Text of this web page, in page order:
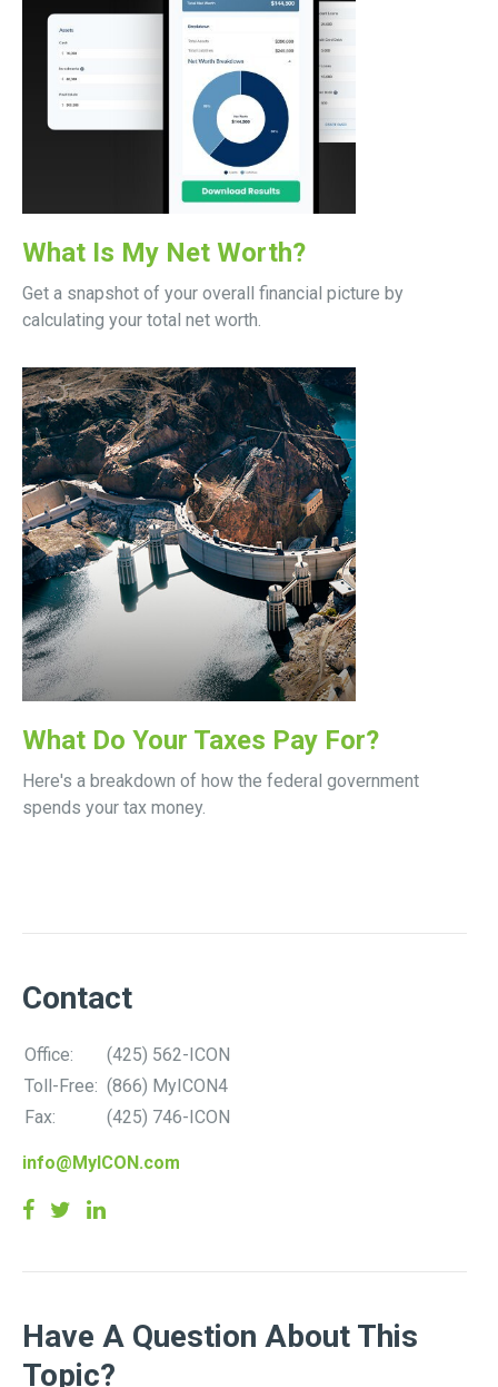
What Is My Net Worth?
Get a snapshot of your overall financial picture by
calculating your total net worth.
What Do Your Taxes Pay For?
Here's a breakdown of how the federal government
spends your tax money.
Contact
Office:
(425) 562-ICON
Toll-Free: (866) MyICON4
Fax:
(425) 746-ICON
info@MyICON.com
Have A Question About This
Topic?